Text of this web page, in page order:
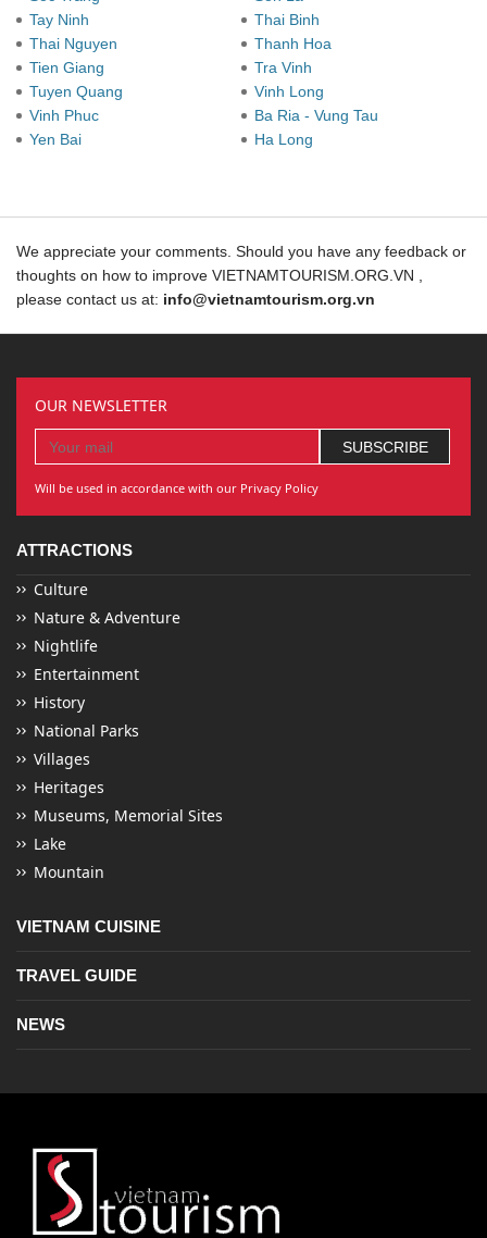
Tay Ninh
Thai Binh
Thai Nguyen
Thanh Hoa
Tien Giang
Tra Vinh
Tuyen Quang
Vinh Long
Vinh Phuc
Ba Ria - Vung Tau
Yen Bai
Ha Long
We appreciate your comments. Should you have any feedback or
thoughts on how to improve VIETNAMTOURISM.ORG.VN ,
please contact us at: info@vietnamtourism.org.vn
OUR NEWSLETTER
Will be used in accordance with our Privacy Policy
ATTRACTIONS
Culture
Nature & Adventure
Nightlife
Entertainment
History
National Parks
Villages
Heritages
Museums, Memorial Sites
Lake
Mountain
VIETNAM CUISINE
TRAVEL GUIDE
NEWS